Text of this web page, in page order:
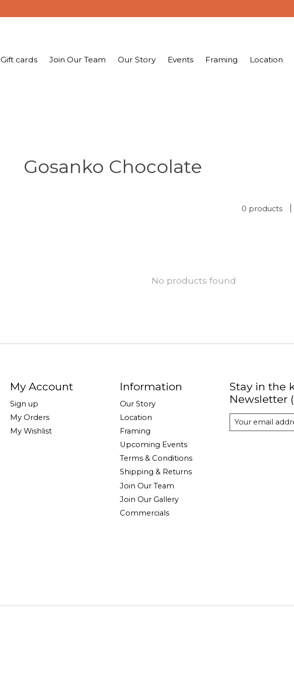
Gift cards Join Our Team Our Story Events Framing Location
Gosanko Chocolate
0 products
No products found
My Account
Sign up
My Orders
My Wishlist
Information
Our Story
Location
Framing
Upcoming Events
Terms & Conditions
Shipping & Returns
Join Our Team
Join Our Gallery
Commercials
Stay in the
Newsletter